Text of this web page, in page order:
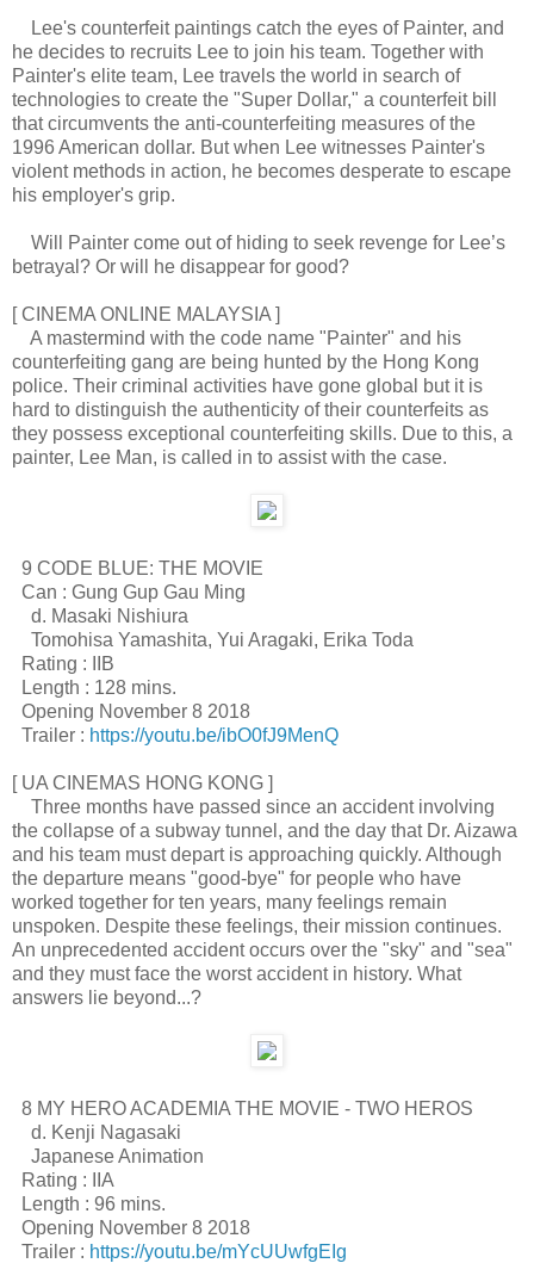
Lee's counterfeit paintings catch the eyes of Painter, and
he decides to recruits Lee to join his team. Together with
Painter's elite team, Lee travels the world in search of
technologies to create the "Super Dollar," a counterfeit bill
that circumvents the anti-counterfeiting measures of the
1996 American dollar. But when Lee witnesses Painter's
violent methods in action, he becomes desperate to escape
his employer's grip.
Will Painter come out of hiding to seek revenge for Lee’s
betrayal? Or will he disappear for good?
[ CINEMA ONLINE MALAYSIA ]
A mastermind with the code name "Painter" and his
counterfeiting gang are being hunted by the Hong Kong
police. Their criminal activities have gone global but it is
hard to distinguish the authenticity of their counterfeits as
they possess exceptional counterfeiting skills. Due to this, a
painter, Lee Man, is called in to assist with the case.
9 CODE BLUE: THE MOVIE
Can : Gung Gup Gau Ming
d. Masaki Nishiura
Tomohisa Yamashita, Yui Aragaki, Erika Toda
Rating : IIB
Length : 128 mins.
Opening November 8 2018
Trailer : https://youtu.be/ibO0fJ9MenQ
[ UA CINEMAS HONG KONG ]
Three months have passed since an accident involving
the collapse of a subway tunnel, and the day that Dr. Aizawa
and his team must depart is approaching quickly. Although
the departure means "good-bye" for people who have
worked together for ten years, many feelings remain
unspoken. Despite these feelings, their mission continues.
An unprecedented accident occurs over the "sky" and "sea"
and they must face the worst accident in history. What
answers lie beyond...?
8 MY HERO ACADEMIA THE MOVIE - TWO HEROS
d. Kenji Nagasaki
Japanese Animation
Rating : IIA
Length : 96 mins.
Opening November 8 2018
Trailer : https://youtu.be/mYcUUwfgEIg